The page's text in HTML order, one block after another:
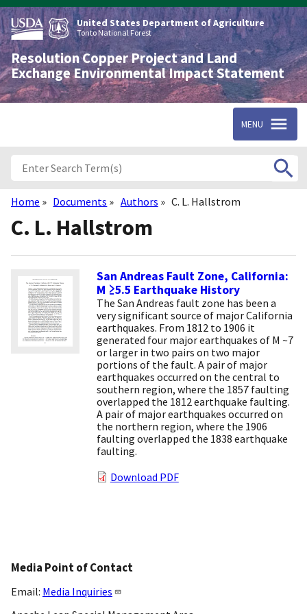
Skip
to
main
content
United States Department of Agriculture
Tonto National Forest
Resolution Copper Project and Land
Exchange Environmental Impact Statement
MENU
Breadcrumb
Home Documents Authors C. L. Hallstrom
C. L. Hallstrom
San Andreas Fault Zone, California:
M ≥5.5 Earthquake History
The San Andreas fault zone has been a
very significant source of major California
earthquakes. From 1812 to 1906 it
generated four major earthquakes of M ~7
or larger in two pairs on two major
portions of the fault. A pair of major
earthquakes occurred on the central to
southern region, where the 1857 faulting
overlapped the 1812 earthquake faulting.
A pair of major earthquakes occurred on
the northern region, where the 1906
faulting overlapped the 1838 earthquake
faulting.
Download PDF
Media Point of Contact
Email: Media Inquiries